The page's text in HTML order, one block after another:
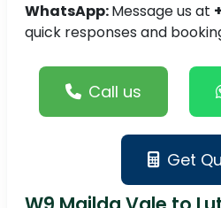
WhatsApp:Message us at
quick responses and
Call us
Get